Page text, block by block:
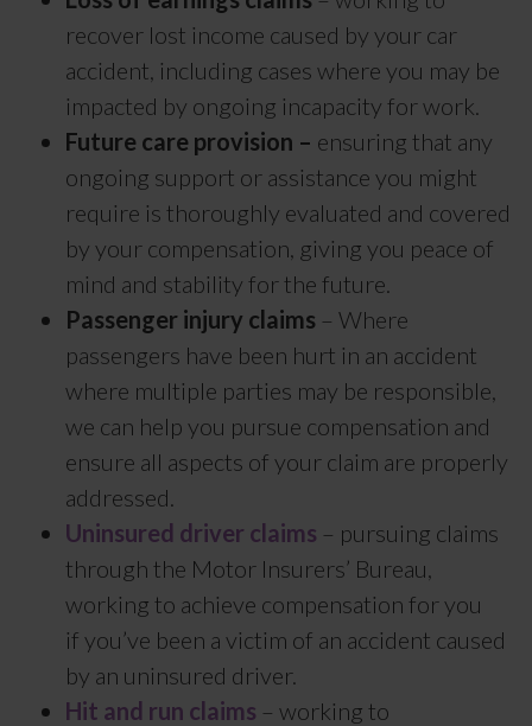
recover lost income caused by your car
accident, including cases where you may be
impacted by ongoing incapacity for work.
Future care provision – ensuring that any
ongoing support or assistance you might
require is thoroughly evaluated and covered
by your compensation, giving you peace of
mind and stability for the future.
Passenger injury claims – Where
passengers have been hurt in an accident
where multiple parties may be responsible,
we can help you pursue compensation and
ensure all aspects of your claim are properly
addressed.
Uninsured driver claims – pursuing claims
through the Motor Insurers’ Bureau,
working to achieve compensation for you
if you’ve been a victim of an accident caused
by an uninsured driver.
Hit and run claims – working to